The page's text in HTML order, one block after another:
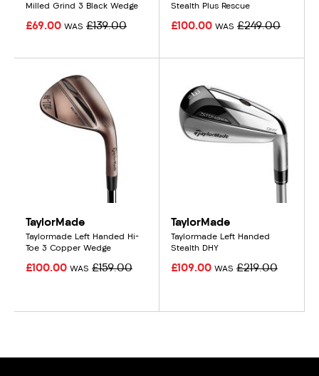
Milled Grind 3 Black Wedge
£69.00 WAS £139.00
Stealth Plus Rescue
£100.00 WAS £249.00
TaylorMade
Taylormade Left Handed Hi-
Toe 3 Copper Wedge
£100.00 WAS £159.00
TaylorMade
Taylormade Left Handed
Stealth DHY
£109.00 WAS £219.00